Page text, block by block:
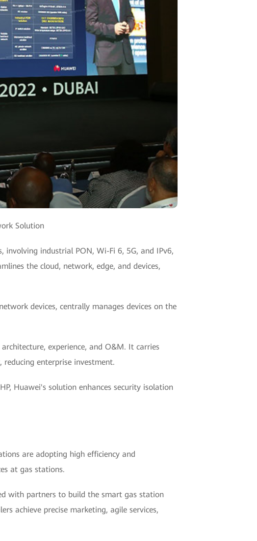
Solution
industrial PON, Wi-Fi 6, 5G, and IPv6,
the cloud, network, edge, and devices,
devices, centrally manages devices on the
experience, and O&M. It carries
enterprise investment.
Huawei's solution enhances security isolation
are adopting high efficiency and
at gas stations.
with partners to build the smart gas station
achieve precise marketing, agile services,